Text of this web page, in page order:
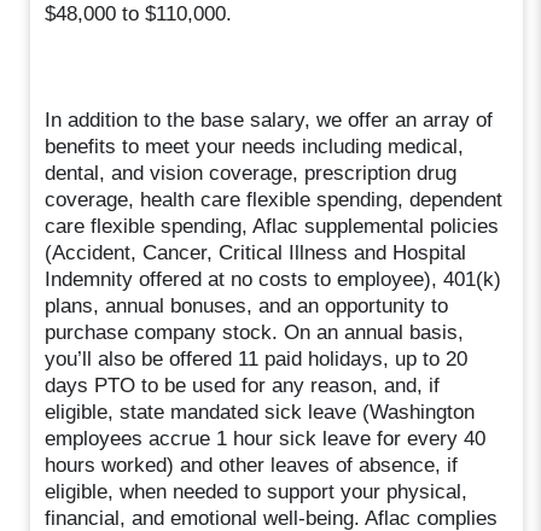
$48,000 to $110,000.
In addition to the base salary, we offer an array of
benefits to meet your needs including medical,
dental, and vision coverage, prescription drug
coverage, health care flexible spending, dependent
care flexible spending, Aflac supplemental policies
(Accident, Cancer, Critical Illness and Hospital
Indemnity offered at no costs to employee), 401(k)
plans, annual bonuses, and an opportunity to
purchase company stock. On an annual basis,
you’ll also be offered 11 paid holidays, up to 20
days PTO to be used for any reason, and, if
eligible, state mandated sick leave (Washington
employees accrue 1 hour sick leave for every 40
hours worked) and other leaves of absence, if
eligible, when needed to support your physical,
financial, and emotional well-being. Aflac complies